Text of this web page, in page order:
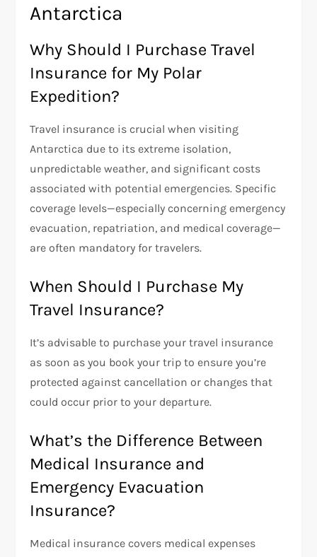
Antarctica
Why Should I Purchase Travel
Insurance for My Polar
Expedition?
Travel insurance is crucial when visiting
Antarctica due to its extreme isolation,
unpredictable weather, and significant costs
associated with potential emergencies. Specific
coverage levels—especially concerning emergency
evacuation, repatriation, and medical coverage—
are often mandatory for travelers.
When Should I Purchase My
Travel Insurance?
It’s advisable to purchase your travel insurance
as soon as you book your trip to ensure you’re
protected against cancellation or changes that
could occur prior to your departure.
What’s the Difference Between
Medical Insurance and
Emergency Evacuation
Insurance?
Medical insurance covers medical expenses